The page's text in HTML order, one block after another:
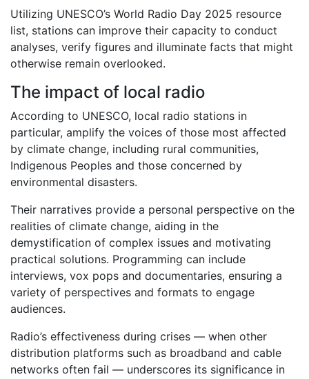
Utilizing UNESCO’s World Radio Day 2025 resource
list, stations can improve their capacity to conduct
analyses, verify figures and illuminate facts that might
otherwise remain overlooked.
The impact of local radio
According to UNESCO, local radio stations in
particular, amplify the voices of those most affected
by climate change, including rural communities,
Indigenous Peoples and those concerned by
environmental disasters.
Their narratives provide a personal perspective on the
realities of climate change, aiding in the
demystification of complex issues and motivating
practical solutions. Programming can include
interviews, vox pops and documentaries, ensuring a
variety of perspectives and formats to engage
audiences.
Radio’s effectiveness during crises — when other
distribution platforms such as broadband and cable
networks often fail — underscores its significance in